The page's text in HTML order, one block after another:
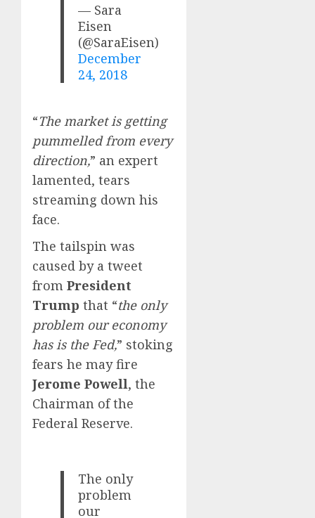
— Sara
Eisen
(@SaraEisen)
December
24, 2018
“The market is getting
pummelled from every
direction,” an expert
lamented, tears
streaming down his
face.
The tailspin was
caused by a tweet
from President
Trump that “the only
problem our economy
has is the Fed,” stoking
fears he may fire
Jerome Powell, the
Chairman of the
Federal Reserve.
The only
problem
our